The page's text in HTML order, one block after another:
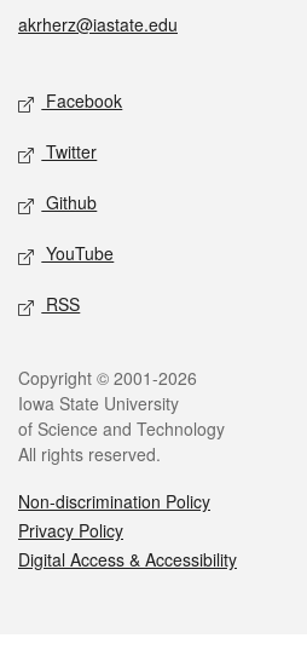
akrherz@iastate.edu
Social media
Facebook
Twitter
Github
YouTube
RSS
Legal
Copyright © 2001-2026
Iowa State University
of Science and Technology
All rights reserved.
Non-discrimination Policy
Privacy Policy
Digital Access & Accessibility